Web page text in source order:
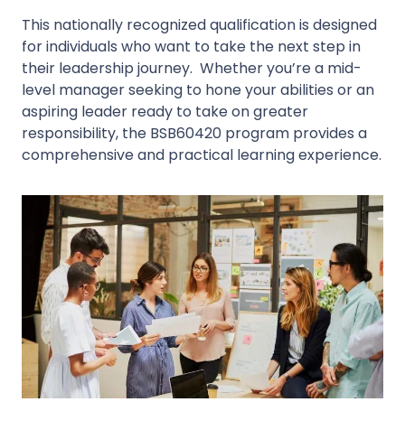
This nationally recognized qualification is designed
for individuals who want to take the next step in
their leadership journey. Whether you’re a mid-
level manager seeking to hone your abilities or an
aspiring leader ready to take on greater
responsibility, the BSB60420 program provides a
comprehensive and practical learning experience.